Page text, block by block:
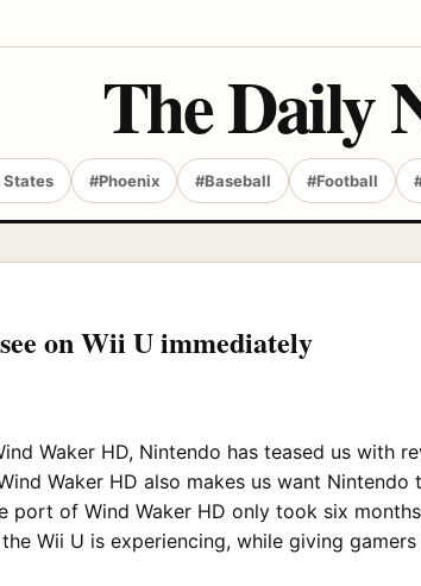
The Daily
States #Phoenix #Baseball #Football
on Wii U immediately
Waker HD, Nintendo has teased us with
Waker HD also makes us want
port of Wind Waker HD only took six
Wii U is experiencing, while giving